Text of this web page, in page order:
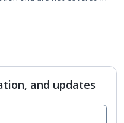
and updates